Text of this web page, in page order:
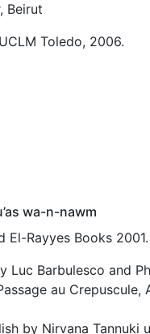
Beirut
Toledo, 2006.
wa-n-nawm
El-Rayyes Books 2001.
Luc Barbulesco and
au Crepuscule,
by Nirvana Tannuki